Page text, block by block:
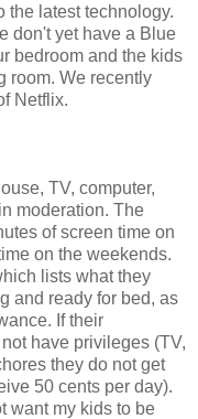
the latest technology.
don't yet have a Blue
bedroom and the kids
room. We recently
Netflix.
TV, computer,
moderation. The
of screen time on
on the weekends.
lists what they
and ready for bed, as
If their
have privileges (TV,
they do not get
50 cents per day).
want my kids to be